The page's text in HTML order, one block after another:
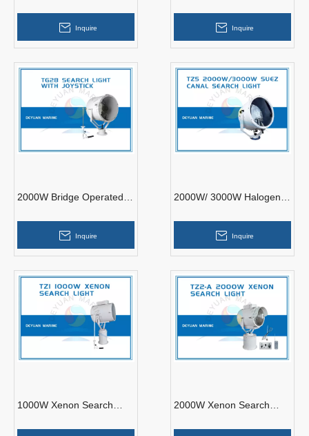
Inquire Inquire
2000W Bridge Operated
Inquire
2000W/ 3000W Halogen
TZ5
Inquire
1000W Xenon Search
2000W Xenon Search
Control